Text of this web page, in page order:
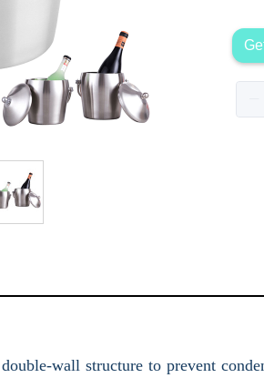
wall structure to prevent